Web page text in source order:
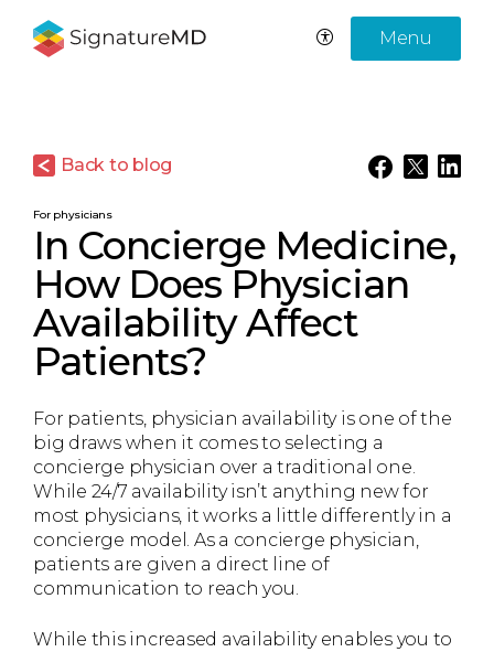
Menu
Back to blog
For physicians
In Concierge Medicine,
How Does Physician
Availability Affect
Patients?
For patients, physician availability is one of the
big draws when it comes to selecting a
concierge physician over a traditional one.
While 24/7 availability isn’t anything new for
most physicians, it works a little differently in a
concierge model. As a concierge physician,
patients are given a direct line of
communication to reach you.
While this increased availability enables you to